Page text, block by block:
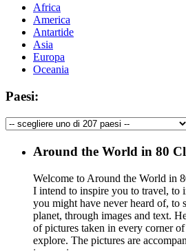
Africa
America
Antartide
Asia
Europa
Oceania
Paesi:
Around the World in 80
Welcome to Around the World in
I intend to inspire you to travel, to
you might have never heard of, to
planet, through images and text.
of pictures taken in every corner
explore. The pictures are